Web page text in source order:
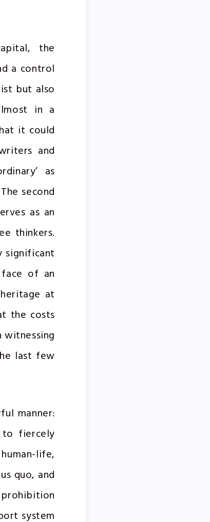
the
a control
but also
in a
it could
and
as
second
as an
thinkers.
significant
of an
at
the costs
last few
manner:
fiercely
life,
quo, and
system